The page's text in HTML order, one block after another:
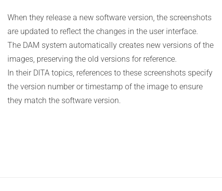
When they release a new software version, the screenshots
are updated to reflect the changes in the user interface.
The DAM system automatically creates new versions of the
images, preserving the old versions for reference.
In their DITA topics, references to these screenshots specify
the version number or timestamp of the image to ensure
they match the software version.